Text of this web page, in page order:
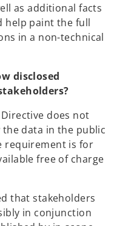
as additional facts
help paint the full
in a non-technical
disclosed
Directive does not
data in the public
requirement is for
free of charge
that stakeholders
in conjunction